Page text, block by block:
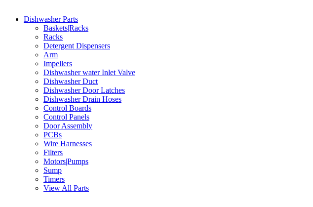
Dishwasher Parts
Baskets|Racks
Racks
Detergent Dispensers
Arm
Impellers
Dishwasher water Inlet Valve
Dishwasher Duct
Dishwasher Door Latches
Dishwasher Drain Hoses
Control Boards
Control Panels
Door Assembly
PCBs
Wire Harnesses
Filters
Motors|Pumps
Sump
Timers
View All Parts